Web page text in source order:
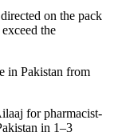
on the pack
the
in Pakistan from
for pharmacist-
in 1–3